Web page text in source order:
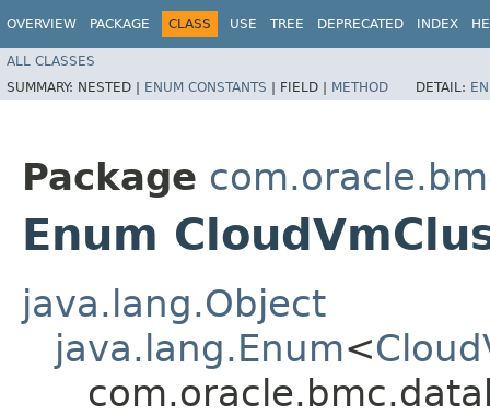
OVERVIEW PACKAGE CLASS USE TREE DEPRECATED INDEX
ALL CLASSES
SUMMARY: NESTED | ENUM CONSTANTS | FIELD | METHOD DETAIL:
Package
Enum
java.lang.Object
java.lang.Enum<